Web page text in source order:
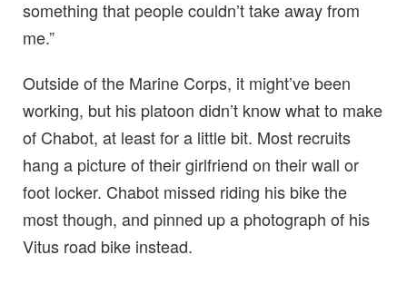
something that people couldn’t take away from
me.”
Outside of the Marine Corps, it might’ve been
working, but his platoon didn’t know what to make
of Chabot, at least for a little bit. Most recruits
hang a picture of their girlfriend on their wall or
foot locker. Chabot missed riding his bike the
most though, and pinned up a photograph of his
Vitus road bike instead.